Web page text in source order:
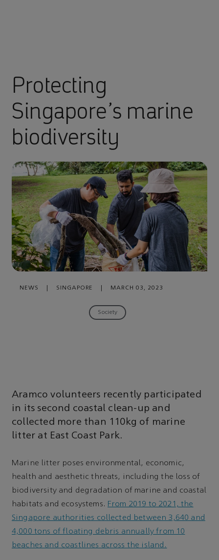
Protecting
Singapore’s marine
biodiversity
NEWS SINGAPORE MARCH 03, 2023
Society
Aramco volunteers recently participated
in its second coastal clean-up and
collected more than 110kg of marine
litter at East Coast Park.
Marine litter poses environmental, economic,
health and aesthetic threats, including the loss of
biodiversity and degradation of marine and coastal
habitats and ecosystems. From 2019 to 2021, the
Singapore authorities collected between 3,640 and
4,000 tons of floating debris annually from 10
beaches and coastlines across the island.